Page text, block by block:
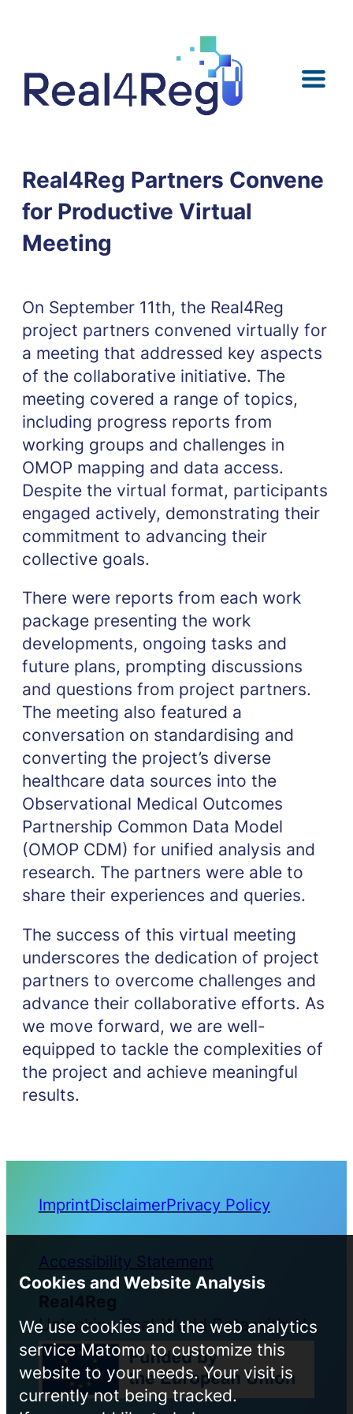
Cookies and Website Analysis
We use cookies and the web analytics
service Matomo to customize this
website to your needs. Your visit is
currently not being tracked.
Real4Reg Partners Convene
for Productive Virtual
Meeting
On September 11th, the Real4Reg
project partners convened virtually for
a meeting that addressed key aspects
of the collaborative initiative. The
meeting covered a range of topics,
including progress reports from
working groups and challenges in
OMOP mapping and data access.
Despite the virtual format, participants
engaged actively, demonstrating their
commitment to advancing their
collective goals.
There were reports from each work
package presenting the work
developments, ongoing tasks and
future plans, prompting discussions
and questions from project partners.
The meeting also featured a
conversation on standardising and
converting the project’s diverse
healthcare data sources into the
Observational Medical Outcomes
Partnership Common Data Model
(OMOP CDM) for unified analysis and
research. The partners were able to
share their experiences and queries.
The success of this virtual meeting
underscores the dedication of project
partners to overcome challenges and
advance their collaborative efforts. As
we move forward, we are well-
equipped to tackle the complexities of
the project and achieve meaningful
results.
ImprintDisclaimerPrivacy Policy
Accessibility Statement
Unlocking Real-World Data with AI